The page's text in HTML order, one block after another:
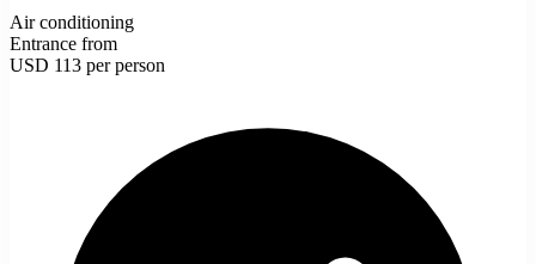
Air conditioning
Entrance from
USD 113 per person